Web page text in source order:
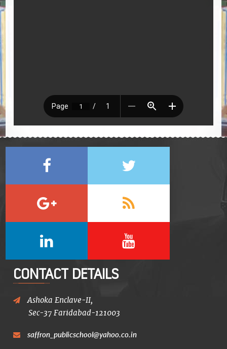
CONTACT DETAILS
Ashoka Enclave-II,
Sec-37 Faridabad-121003
saffron_publicschool@yahoo.co.in